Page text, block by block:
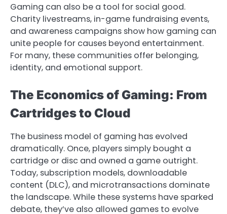
Gaming can also be a tool for social good.
Charity livestreams, in-game fundraising events,
and awareness campaigns show how gaming can
unite people for causes beyond entertainment.
For many, these communities offer belonging,
identity, and emotional support.
The Economics of Gaming: From
Cartridges to Cloud
The business model of gaming has evolved
dramatically. Once, players simply bought a
cartridge or disc and owned a game outright.
Today, subscription models, downloadable
content (DLC), and microtransactions dominate
the landscape. While these systems have sparked
debate, they’ve also allowed games to evolve